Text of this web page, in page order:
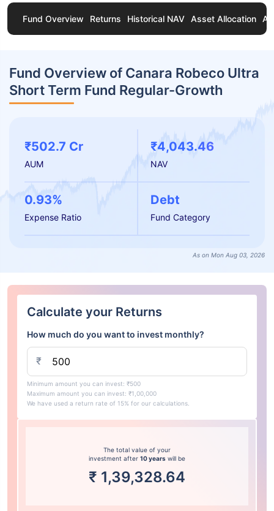
Fund Overview Returns Historical NAV Asset Allocation
Fund Overview of Canara Robeco Ultra
Short Term Fund Regular-Growth
₹502.7 Cr
AUM
₹4,043.46
NAV
0.93%
Expense Ratio
Debt
Fund Category
As on Mon Aug 03, 2026
Calculate your Returns
How much do you want to invest monthly?
₹
Minimum amount you can invest: ₹500
Maximum amount you can invest: ₹1,00,000
We have used a return rate of 15% for our calculations.
The total value of your
investment after 10 years will be
₹ 1,39,328.64